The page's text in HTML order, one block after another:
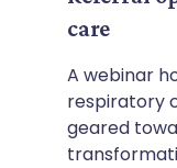
care
A webinar
respiratory
geared